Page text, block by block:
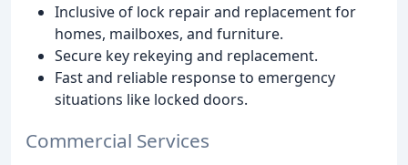
Inclusive of lock repair and replacement for
homes, mailboxes, and furniture.
Secure key rekeying and replacement.
Fast and reliable response to emergency
situations like locked doors.
Commercial Services